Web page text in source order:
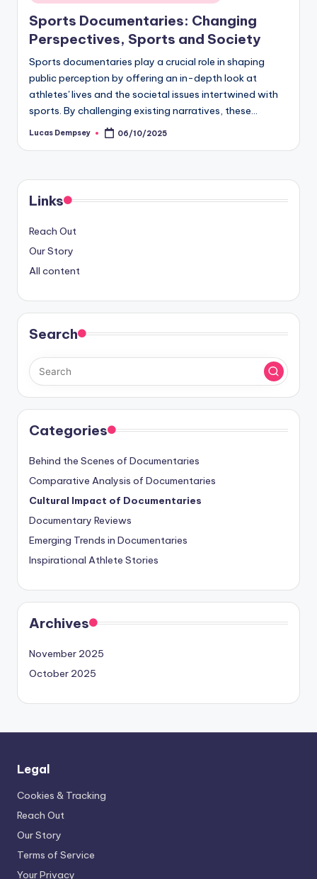
in
Sports Documentaries: Changing
Perspectives, Sports and Society
Sports documentaries play a crucial role in shaping
public perception by offering an in-depth look at
athletes' lives and the societal issues intertwined with
sports. By challenging existing narratives, these…
Posted
Lucas Dempsey 06/10/2025
Links
Reach Out
Our Story
All content
Search
Categories
Behind the Scenes of Documentaries
Comparative Analysis of Documentaries
Cultural Impact of Documentaries
Documentary Reviews
Emerging Trends in Documentaries
Inspirational Athlete Stories
Archives
November 2025
October 2025
Legal
Cookies & Tracking
Reach Out
Our Story
Terms of Service
Your Privacy